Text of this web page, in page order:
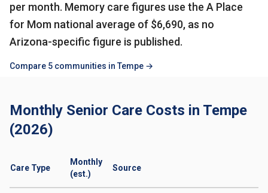
per month. Memory care figures use the A Place
for Mom national average of $6,690, as no
Arizona-specific figure is published.
Compare 5 communities in Tempe →
Monthly Senior Care Costs in Tempe
(2026)
Care Type
Monthly
(est.)
Source